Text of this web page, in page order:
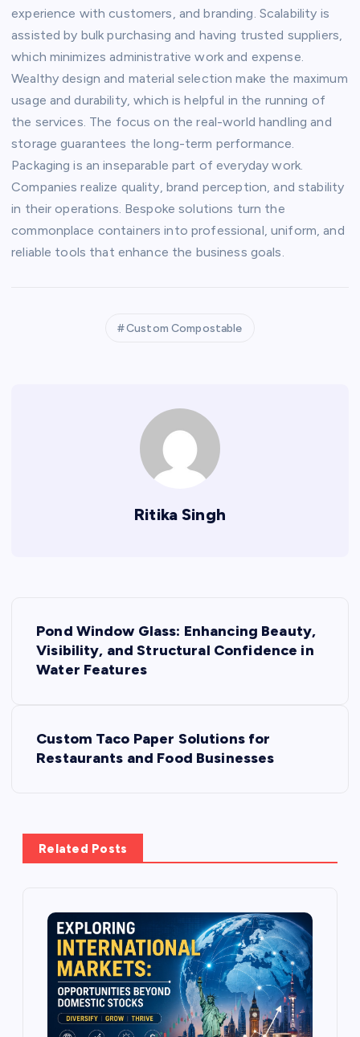
experience with customers, and branding. Scalability is
assisted by bulk purchasing and having trusted suppliers,
which minimizes administrative work and expense.
Wealthy design and material selection make the maximum
usage and durability, which is helpful in the running of
the services. The focus on the real-world handling and
storage guarantees the long-term performance.
Packaging is an inseparable part of everyday work.
Companies realize quality, brand perception, and stability
in their operations. Bespoke solutions turn the
commonplace containers into professional, uniform, and
reliable tools that enhance the business goals.
Custom Compostable
Ritika Singh
Pond Window Glass: Enhancing Beauty,
Visibility, and Structural Confidence in
Water Features
Custom Taco Paper Solutions for
Restaurants and Food Businesses
Related Posts